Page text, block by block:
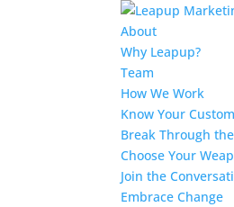
About
Why Leapup?
Team
How We Work
Know Your
Break Through
Choose Your
Join the
Embrace Change